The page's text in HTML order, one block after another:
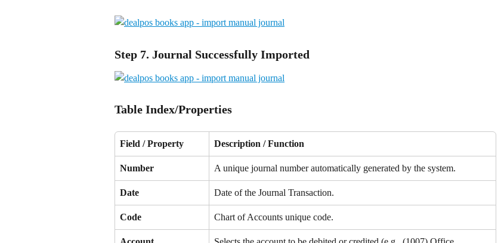
Step 7. Journal Successfully Imported
Table Index/Properties
Field / Property Description / Function
Number A unique journal number automatically generated by the system.
Date Date of the Journal Transaction.
Code Chart of Accounts unique code.